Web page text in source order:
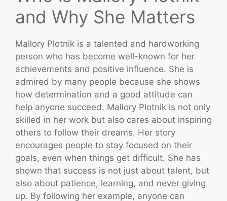
and Why She Matters
Mallory Plotnik is a talented and hardworking
person who has become well-known for her
achievements and positive influence. She is
admired by many people because she shows
how determination and a good attitude can
help anyone succeed. Mallory Plotnik is not only
skilled in her work but also cares about inspiring
others to follow their dreams. Her story
encourages people to stay focused on their
goals, even when things get difficult. She has
shown that success is not just about talent, but
also about patience, learning, and never giving
up. By following her example, anyone can